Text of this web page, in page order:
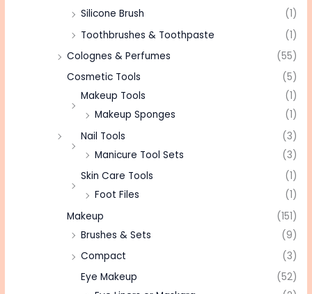
Silicone Brush
(1)
Toothbrushes & Toothpaste
(1)
Colognes & Perfumes
(55)
Cosmetic Tools
(5)
Makeup Tools
(1)
Makeup Sponges
(1)
Nail Tools
(3)
Manicure Tool Sets
(3)
Skin Care Tools
(1)
Foot Files
(1)
Makeup
(151)
Brushes & Sets
(9)
Compact
(3)
Eye Makeup
(52)